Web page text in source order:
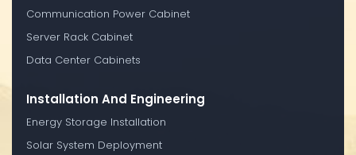
Communication Power Cabinet
Server Rack Cabinet
Data Center Cabinets
Installation And Engineering
Energy Storage Installation
Solar System Deployment